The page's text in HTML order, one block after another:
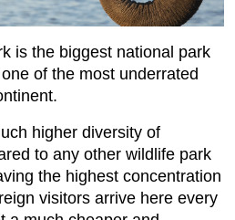
is the biggest national park
of the most underrated
higher diversity of
to any other wildlife park
the highest concentration
visitors arrive here every